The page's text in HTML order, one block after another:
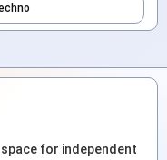
for independent